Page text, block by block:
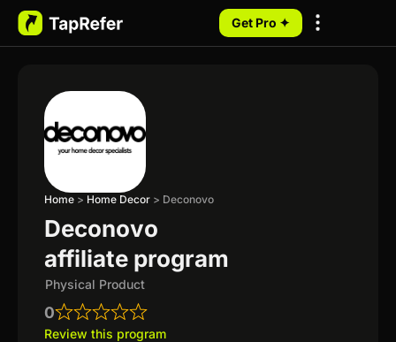
Get Pro ✦
Home > Home Decor > Deconovo
Deconovo
affiliate program
Physical Product
0
Review this program